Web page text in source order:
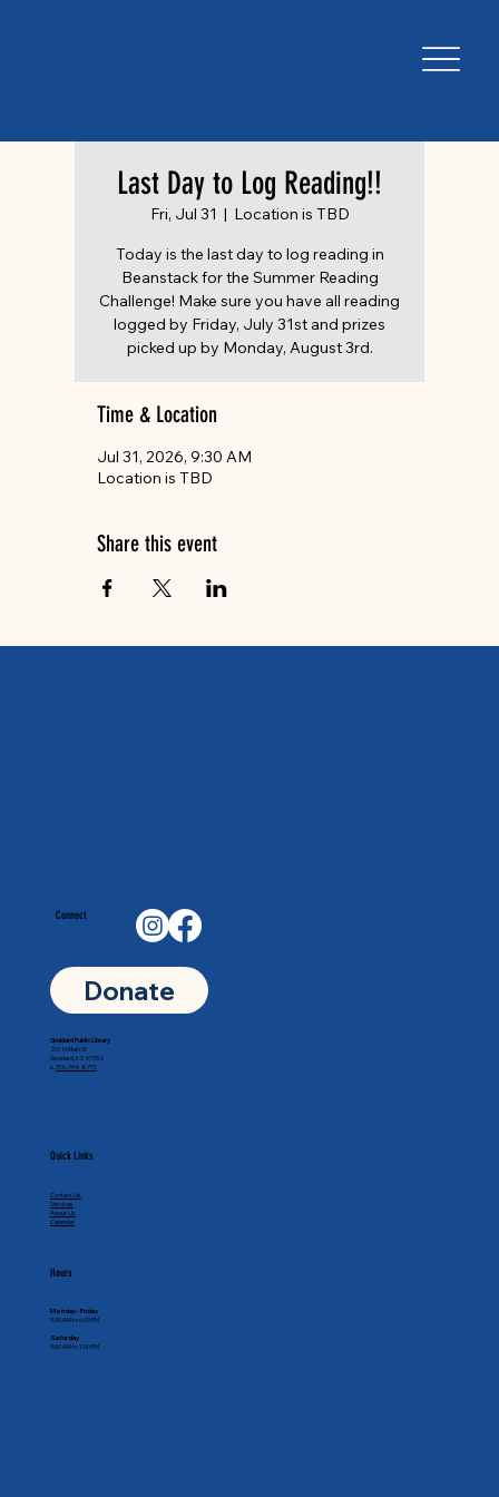
Last Day to Log Reading!!
Fri, Jul 31
  |
Location is TBD
Today is the last day to log reading in
Beanstack for the Summer Reading
Challenge! Make sure you have all reading
logged by Friday, July 31st and prizes
picked up by Monday, August 3rd.
Time & Location
Jul 31, 2026, 9:30 AM
Location is TBD
Share this event
Connect
Donate
Quick Links
Contact Us
Services
About Us
Calendar
Hours
Monday - Friday
9:30 AM to 6:00 PM
Saturday
9:00 AM to 1:00 PM
Goddard Public Library
201 N Main St
Goddard, KS 67052
p. 316-794-8771